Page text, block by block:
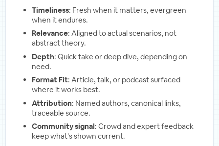
Timeliness: Fresh when it matters, evergreen
when it endures.
Relevance: Aligned to actual scenarios, not
abstract theory.
Depth: Quick take or deep dive, depending on
need.
Format Fit: Article, talk, or podcast surfaced
where it works best.
Attribution: Named authors, canonical links,
traceable source.
Community signal: Crowd and expert feedback
keep what's shown current.